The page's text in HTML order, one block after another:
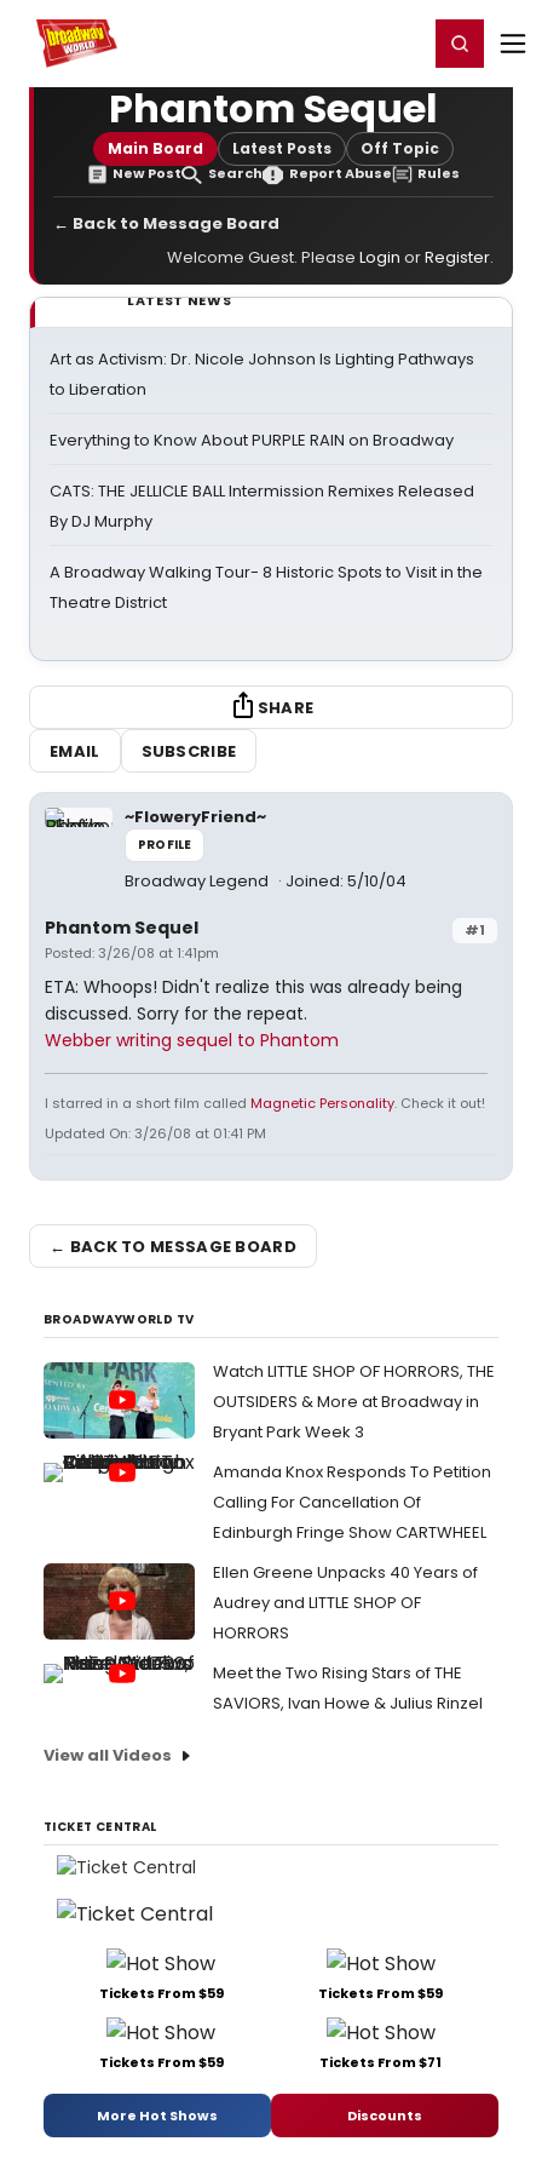
Home For You Register/Login
Phantom Sequel
Main Board Latest Posts Off Topic
New Post Search Report Abuse Rules
← Back to Message Board
Welcome Guest. Please Login orRegister.
LATEST NEWS
Art as Activism: Dr. Nicole Johnson Is Lighting Pathways
to Liberation
Everything to Know About PURPLE RAIN on Broadway
CATS: THE JELLICLE BALL Intermission Remixes Released
By DJ Murphy
A Broadway Walking Tour- 8 Historic Spots to Visit in the
Theatre District
SHARE
EMAIL
SUBSCRIBE
~FloweryFriend~
PROFILE
Broadway Legend Joined: 5/10/04
#1
Phantom Sequel
Posted: 3/26/08 at 1:41pm
ETA: Whoops! Didn't realize this was already being
discussed. Sorry for the repeat.
Webber writing sequel to Phantom
I starred in a short film called Magnetic Personality. Check it out!
Updated On: 3/26/08 at 01:41 PM
← BACK TO MESSAGE BOARD
BROADWAYWORLD TV
Watch LITTLE SHOP OF HORRORS, THE
OUTSIDERS & More at Broadway in
Bryant Park Week 3
Amanda Knox Responds To Petition
Calling For Cancellation Of
Edinburgh Fringe Show CARTWHEEL
Ellen Greene Unpacks 40 Years of
Audrey and LITTLE SHOP OF
HORRORS
Meet the Two Rising Stars of THE
SAVIORS, Ivan Howe & Julius Rinzel
View all Videos
TICKET CENTRAL
Tickets From $59 Tickets From $59
Tickets From $59 Tickets From $71
More Hot Shows Discounts